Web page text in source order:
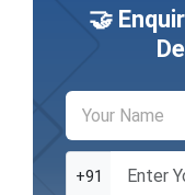
🤝
+91